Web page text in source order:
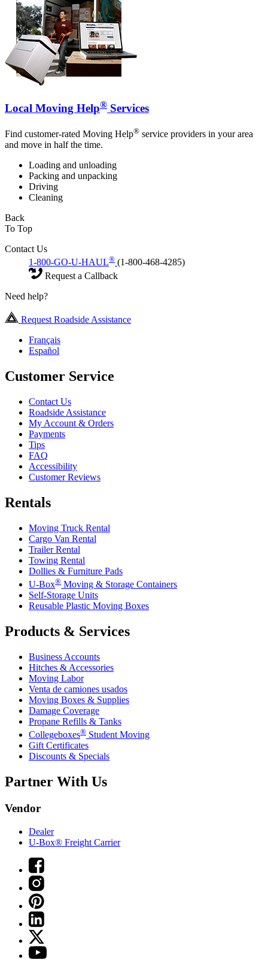
Local Moving Help® Services
Find customer-rated Moving Help® service providers in your area
and move in half the time.
Loading and unloading
Packing and unpacking
Driving
Cleaning
Back
To Top
Contact Us
1-800-GO-U-HAUL® (1-800-468-4285)
Request a Callback
Need help?
Request Roadside Assistance
Français
Español
Customer Service
Contact Us
Roadside Assistance
My Account & Orders
Payments
Tips
FAQ
Accessibility
Customer Reviews
Rentals
Moving Truck Rental
Cargo Van Rental
Trailer Rental
Towing Rental
Dollies & Furniture Pads
U-Box® Moving & Storage Containers
Self-Storage Units
Reusable Plastic Moving Boxes
Products & Services
Business Accounts
Hitches & Accessories
Moving Labor
Venta de camiones usados
Moving Boxes & Supplies
Damage Coverage
Propane Refills & Tanks
Collegeboxes® Student Moving
Gift Certificates
Discounts & Specials
Partner With Us
Vendor
Dealer
U-Box® Freight Carrier